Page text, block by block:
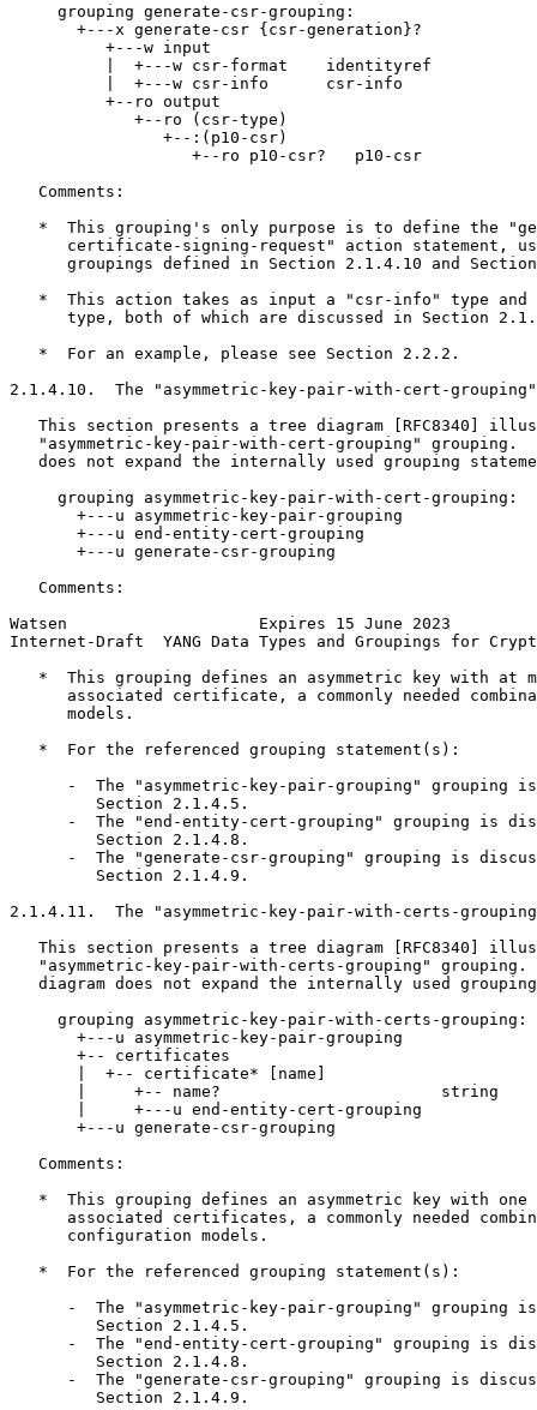
     grouping generate-csr-grouping:
       +---x generate-csr {csr-generation}?
          +---w input
          |  +---w csr-format    identityref
          |  +---w csr-info      csr-info
          +--ro output
             +--ro (csr-type)
                +--:(p10-csr)
                   +--ro p10-csr?   p10-csr
   Comments:
*  This grouping's only purpose is to define the
certificate-signing-request" action statement,
groupings defined in Section 2.1.4.10 and
*  This action takes as input a "csr-info" type and
type, both of which are discussed in Section
   *  For an example, please see Section 2.2.2.
2.1.4.10.  The "asymmetric-key-pair-with-cert-grouping"
This section presents a tree diagram [RFC8340]
"asymmetric-key-pair-with-cert-grouping" grouping.
does not expand the internally used grouping
     grouping asymmetric-key-pair-with-cert-grouping:
       +---u asymmetric-key-pair-grouping
       +---u end-entity-cert-grouping
       +---u generate-csr-grouping
   Comments:
Watsen                    Expires 15 June 2023
Internet-Draft  YANG Data Types and Groupings for
*  This grouping defines an asymmetric key with at
associated certificate, a commonly needed
      models.
   *  For the referenced grouping statement(s):
-  The "asymmetric-key-pair-grouping" grouping
         Section 2.1.4.5.
-  The "end-entity-cert-grouping" grouping is
         Section 2.1.4.8.
-  The "generate-csr-grouping" grouping is
         Section 2.1.4.9.
2.1.4.11.  The "asymmetric-key-pair-with-certs-
This section presents a tree diagram [RFC8340]
"asymmetric-key-pair-with-certs-grouping" grouping.
diagram does not expand the internally used
     grouping asymmetric-key-pair-with-certs-grouping:
       +---u asymmetric-key-pair-grouping
       +-- certificates
       |  +-- certificate* [name]
       |     +-- name?                       string
       |     +---u end-entity-cert-grouping
       +---u generate-csr-grouping
   Comments:
*  This grouping defines an asymmetric key with one
associated certificates, a commonly needed
      configuration models.
   *  For the referenced grouping statement(s):
-  The "asymmetric-key-pair-grouping" grouping
         Section 2.1.4.5.
-  The "end-entity-cert-grouping" grouping is
         Section 2.1.4.8.
-  The "generate-csr-grouping" grouping is
         Section 2.1.4.9.